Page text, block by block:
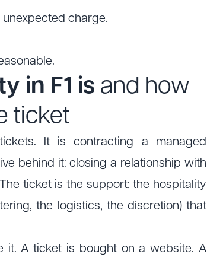
charge.
in F1 is and how
ticket
It is contracting a managed
behind it: closing a relationship with
ticket is the support; the hospitality
the logistics, the discretion) that
it. A ticket is bought on a website. A